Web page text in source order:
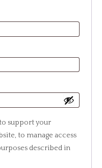
support your
to manage access
described in